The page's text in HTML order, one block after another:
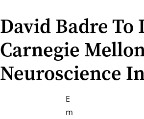
David Badre To
Carnegie
Neuroscience
E
m